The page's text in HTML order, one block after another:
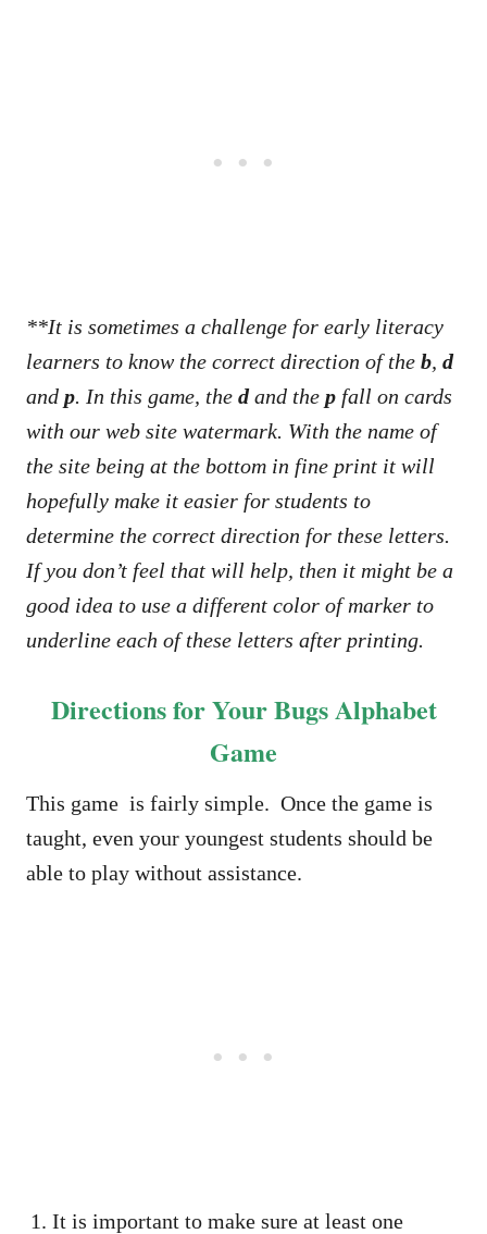
**It is sometimes a challenge for early literacy
learners to know the correct direction of the b, d
and p. In this game, the dand the p fall on cards
with our web site watermark. With the name of
the site being at the bottom in fine print it will
hopefully make it easier for students to
determine the correct direction for these letters.
If you don’t feel that will help, then it might be a
good idea to use a different color of marker to
underline each of these letters after printing.
Directions for Your Bugs Alphabet
Game
This game is fairly simple. Once the game is
taught, even your youngest students should be
able to play without assistance.
It is important to make sure at least one